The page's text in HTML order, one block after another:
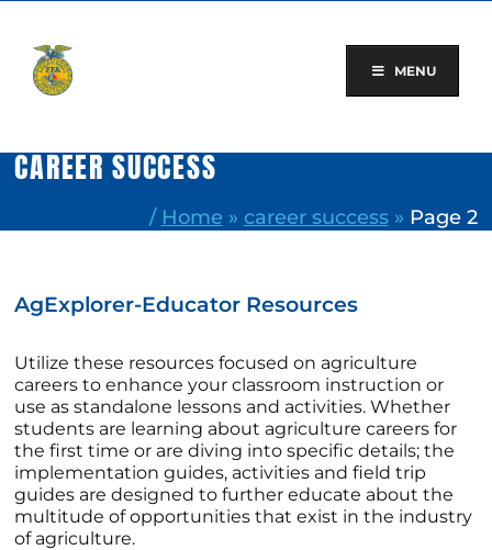
content
MENU
CAREER SUCCESS
/ Home » career success» Page 2
AgExplorer-Educator Resources
Utilize these resources focused on agriculture
careers to enhance your classroom instruction or
use as standalone lessons and activities. Whether
students are learning about agriculture careers for
the first time or are diving into specific details; the
implementation guides, activities and field trip
guides are designed to further educate about the
multitude of opportunities that exist in the industry
of agriculture.